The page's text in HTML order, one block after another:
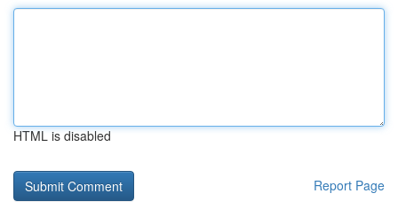
HTML is disabled
Report Page